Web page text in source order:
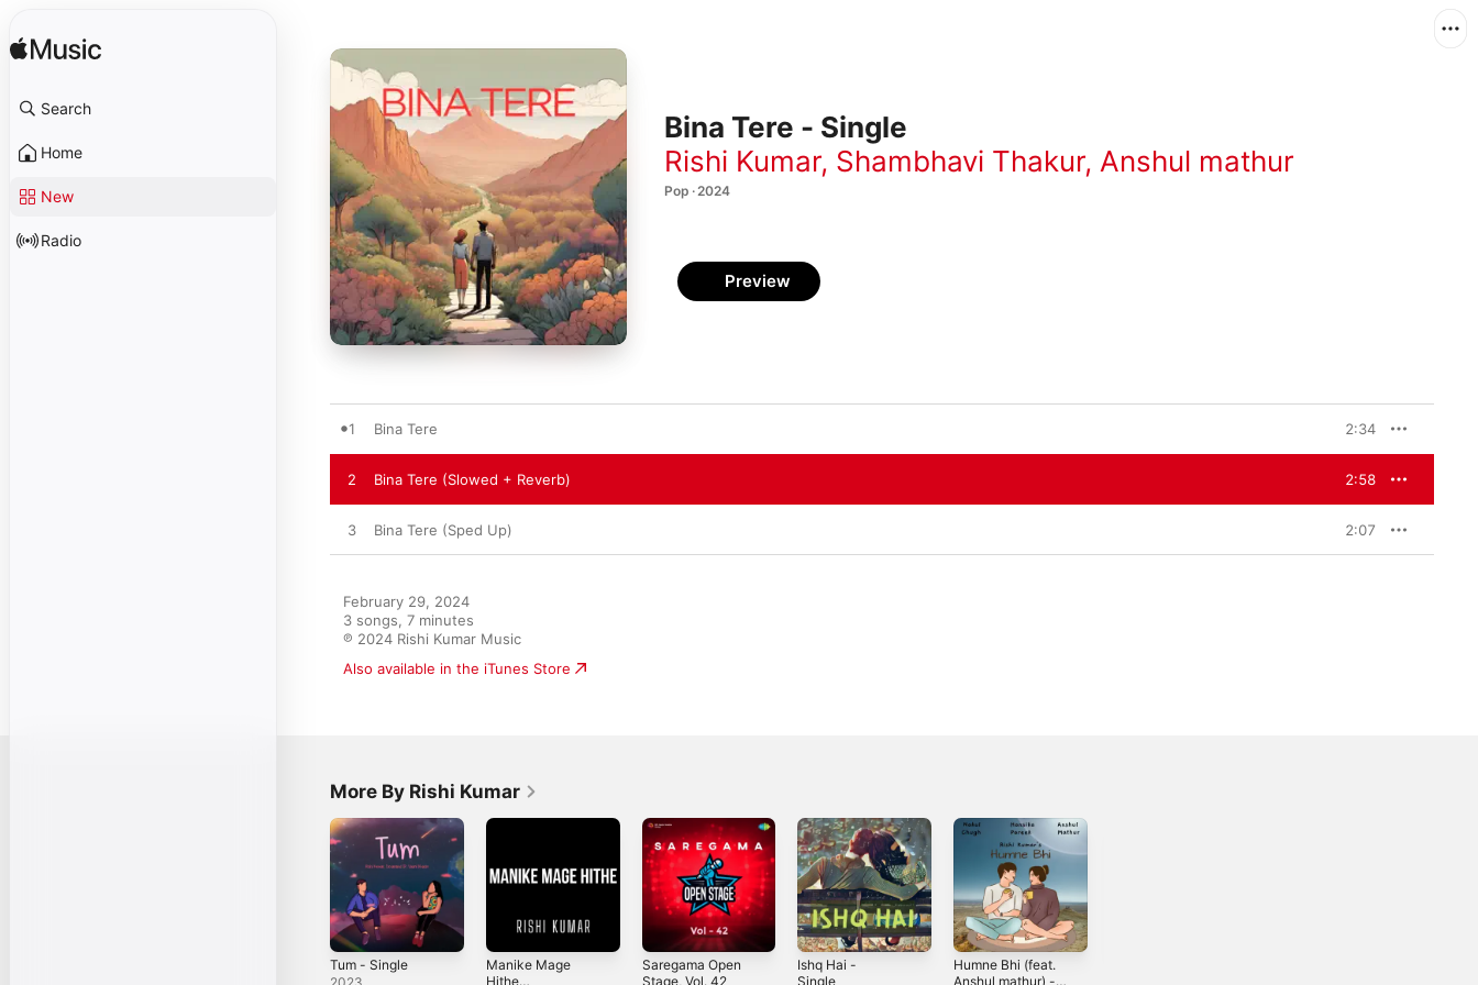
Search
Home
New
Radio
Bina Tere - Single
Rishi Kumar, Shambhavi Thakur, Anshul mathur
Pop · 2024
Preview
1 Bina Tere 2:34
2 Bina Tere (Slowed + Reverb) 2:58
3 Bina Tere (Sped Up) 2:07
February 29, 2024
3 songs, 7 minutes
℗ 2024 Rishi Kumar Music
Also available in the iTunes Store
More By Rishi Kumar
Tum - Single
Manike Mage
Hithe
Saregama Open
Stage, Vol. 42
Ishq Hai -
Single
Humne Bhi (feat.
Anshul mathur) -